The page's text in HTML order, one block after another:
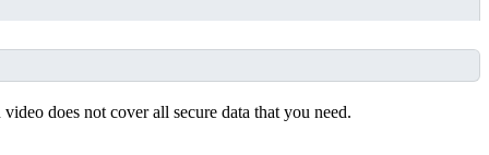
does not cover all secure data that you need.